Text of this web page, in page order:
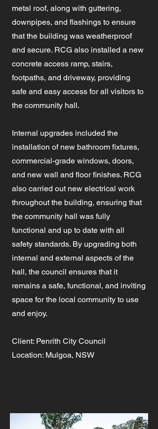
metal roof, along with guttering,
downpipes, and flashings to ensure
that the building was weatherproof
and secure. RCG also installed a new
concrete access ramp, stairs,
footpaths, and driveway, providing
safe and easy access for all visitors to
the community hall.
Internal upgrades included the
installation of new bathroom fixtures,
commercial-grade windows, doors,
and new wall and floor finishes. RCG
also carried out new electrical work
throughout the building, ensuring that
the community hall was fully
functional and up to date with all
safety standards. By upgrading both
internal and external aspects of the
hall, the council ensures that it
remains a safe, functional, and inviting
space for the local community to use
and enjoy.
Client: Penrith City Council
Location: Mulgoa, NSW